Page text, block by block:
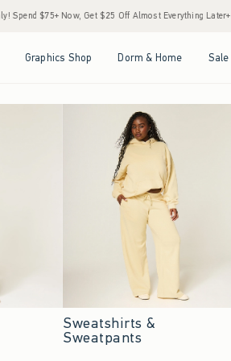
Get $25 Off Almost Everything Later+ • Stock Up
Graphics Shop Dorm & Home Sale
Sweatshirts &
Sweatpants